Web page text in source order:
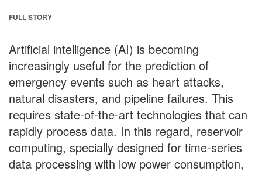
FULL STORY
Artificial intelligence (AI) is becoming
increasingly useful for the prediction of
emergency events such as heart attacks,
natural disasters, and pipeline failures. This
requires state-of-the-art technologies that can
rapidly process data. In this regard, reservoir
computing, specially designed for time-series
data processing with low power consumption,